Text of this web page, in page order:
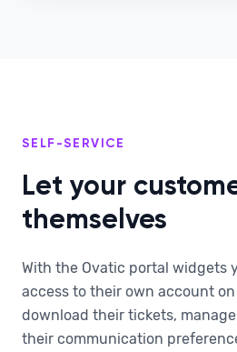
SELF-SERVICE
Let your
themselves
With the Ovatic portal widgets
access to their own account
download their tickets,
their communication